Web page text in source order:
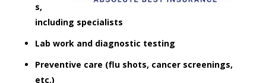
s,
including specialists
Lab work and diagnostic testing
Preventive care (flu shots, cancer screenings,
etc.)